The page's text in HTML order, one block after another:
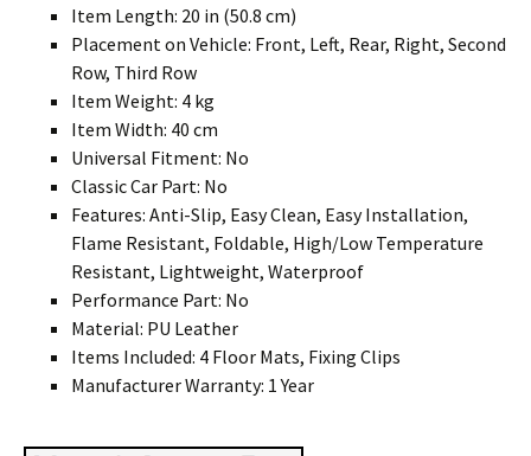
Item Length: 20 in (50.8 cm)
Placement on Vehicle: Front, Left, Rear, Right, Second
Row, Third Row
Item Weight: 4 kg
Item Width: 40 cm
Universal Fitment: No
Classic Car Part: No
Features: Anti-Slip, Easy Clean, Easy Installation,
Flame Resistant, Foldable, High/Low Temperature
Resistant, Lightweight, Waterproof
Performance Part: No
Material: PU Leather
Items Included: 4 Floor Mats, Fixing Clips
Manufacturer Warranty: 1 Year